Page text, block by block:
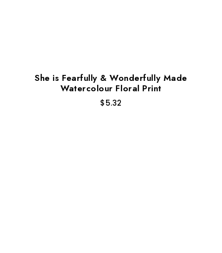
She is Fearfully & Wonderfully Made
Watercolour Floral Print
$5.32